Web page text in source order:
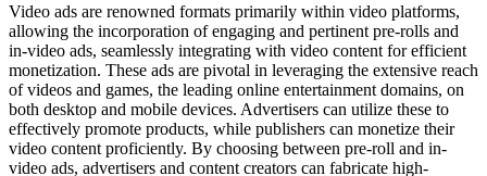
Video ads are renowned formats primarily within video platforms,
allowing the incorporation of engaging and pertinent pre-rolls and
in-video ads, seamlessly integrating with video content for efficient
monetization. These ads are pivotal in leveraging the extensive reach
of videos and games, the leading online entertainment domains, on
both desktop and mobile devices. Advertisers can utilize these to
effectively promote products, while publishers can monetize their
video content proficiently. By choosing between pre-roll and in-
video ads, advertisers and content creators can fabricate high-